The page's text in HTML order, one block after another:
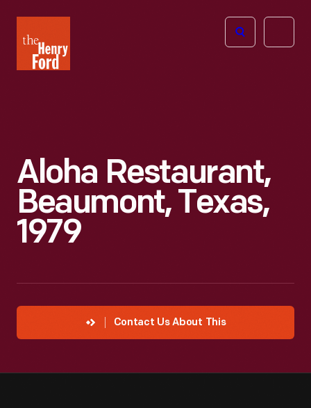
Henry
Ford
Open
Aloha Restaurant,
Beaumont, Texas,
1979
Contact Us About This